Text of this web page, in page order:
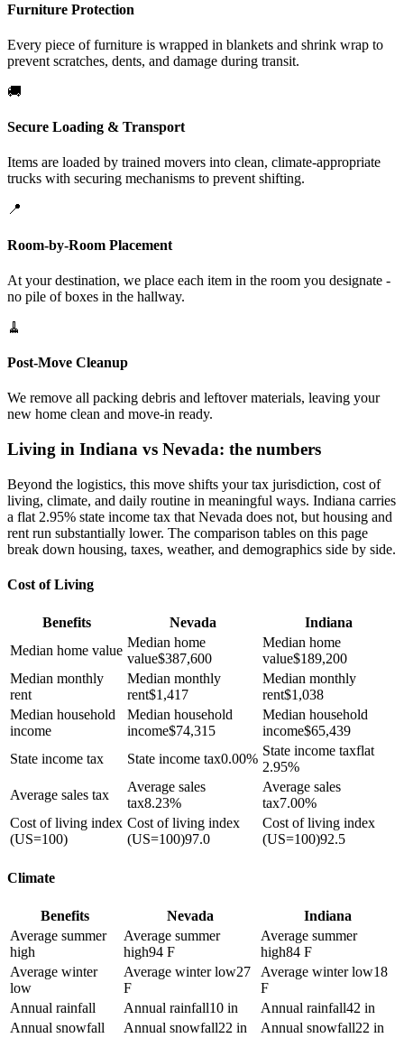
Furniture Protection
Every piece of furniture is wrapped in blankets and shrink wrap to
prevent scratches, dents, and damage during transit.
🚚
Secure Loading & Transport
Items are loaded by trained movers into clean, climate-appropriate
trucks with securing mechanisms to prevent shifting.
📍
Room-by-Room Placement
At your destination, we place each item in the room you designate -
no pile of boxes in the hallway.
🧹
Post-Move Cleanup
We remove all packing debris and leftover materials, leaving your
new home clean and move-in ready.
Living in Indiana vs Nevada: the numbers
Beyond the logistics, this move shifts your tax jurisdiction, cost of
living, climate, and daily routine in meaningful ways. Indiana carries
a flat 2.95% state income tax that Nevada does not, but housing and
rent run substantially lower. The comparison tables on this page
break down housing, taxes, weather, and demographics side by side.
Cost of Living
Benefits Nevada
Indiana
Median home value
Median home
value$387,600
Median home
value$189,200
Median monthly
rent
Median monthly
rent$1,417
Median monthly
rent$1,038
Median household
income
Median household
income$74,315
Median household
income$65,439
State income tax
State income tax0.00%
State income taxflat
2.95%
Average sales tax
Average sales
tax8.23%
Average sales
tax7.00%
Cost of living index
(US=100)
Cost of living index
(US=100)97.0
Cost of living index
(US=100)92.5
Climate
Benefits Nevada
Indiana
Average summer
high
Average summer
high94 F
Average summer
high84 F
Average winter
low
Average winter low27
F
Average winter low18
F
Annual rainfall
Annual rainfall10 in Annual rainfall42 in
Annual snowfall
Annual snowfall22 in Annual snowfall22 in